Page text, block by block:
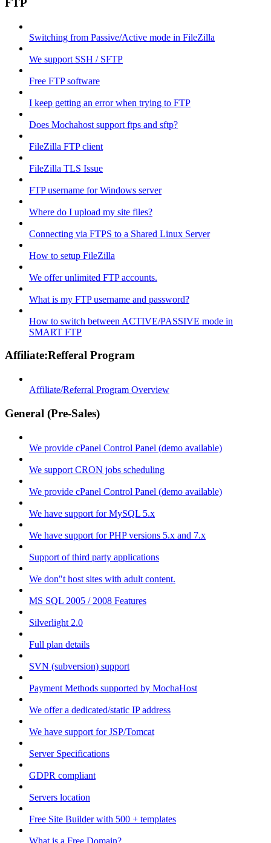
FTP
Switching from Passive/Active mode in FileZilla
We support SSH / SFTP
Free FTP software
I keep getting an error when trying to FTP
Does Mochahost support ftps and sftp?
FileZilla FTP client
FileZilla TLS Issue
FTP username for Windows server
Where do I upload my site files?
Connecting via FTPS to a Shared Linux Server
How to setup FileZilla
We offer unlimited FTP accounts.
What is my FTP username and password?
How to switch between ACTIVE/PASSIVE mode in
SMART FTP
Affiliate:Refferal Program
Affiliate/Referral Program Overview
General (Pre-Sales)
We provide cPanel Control Panel (demo available)
We support CRON jobs scheduling
We provide cPanel Control Panel (demo available)
We have support for MySQL 5.x
We have support for PHP versions 5.x and 7.x
Support of third party applications
We don"t host sites with adult content.
MS SQL 2005 / 2008 Features
Silverlight 2.0
Full plan details
SVN (subversion) support
Payment Methods supported by MochaHost
We offer a dedicated/static IP address
We have support for JSP/Tomcat
Server Specifications
GDPR compliant
Servers location
Free Site Builder with 500 + templates
What is a Free Domain?